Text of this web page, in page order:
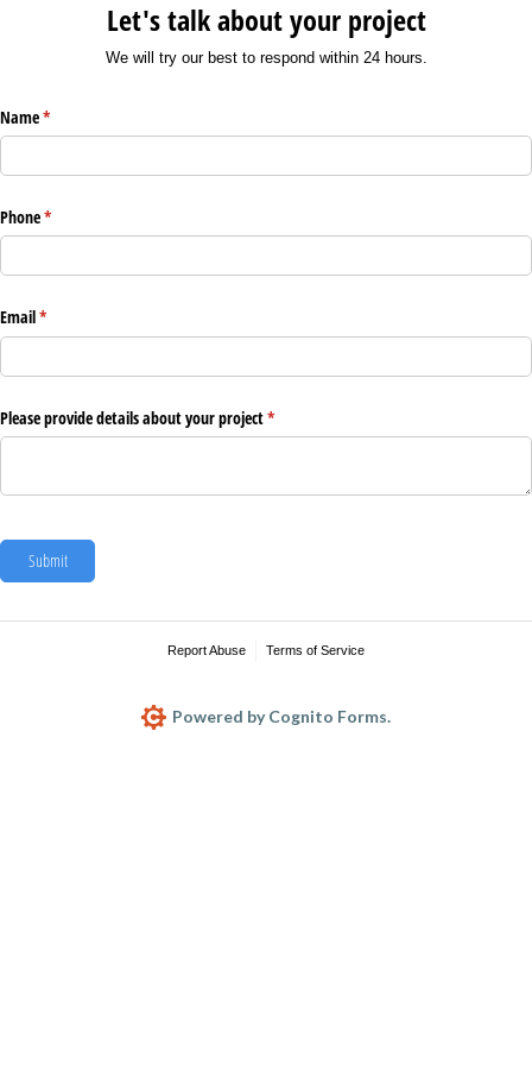
Let's talk about your project
We will try our best to respond within 24 hours.
Name*
(required)
Phone*
(required)
Email*
(required)
Please provide details about your project*
(required)
Submit
Report Abuse Terms of Service
Powered by Cognito Forms.